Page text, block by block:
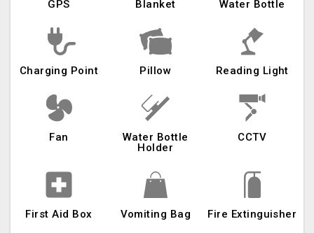
GPS Blanket Water Bottle
Charging Point Pillow Reading Light
Fan
Water Bottle
Holder
CCTV
First Aid Box Vomiting Bag Fire Extinguisher